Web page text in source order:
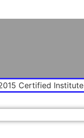
Certified Institute